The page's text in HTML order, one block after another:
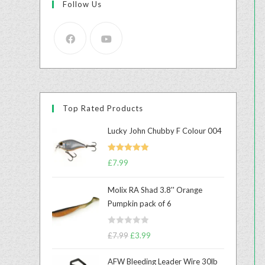
Follow Us
Top Rated Products
Lucky John Chubby F Colour 004
Rated
£7.99
Molix RA Shad 3.8'' Orange
Pumpkin pack of 6
R
£7.99 £3.99
AFW Bleeding Leader Wire 30lb